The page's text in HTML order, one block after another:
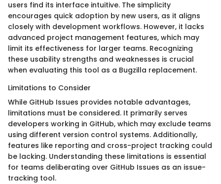
users find its interface intuitive. The simplicity
encourages quick adoption by new users, as it aligns
closely with development workflows. However, it lacks
advanced project management features, which may
limit its effectiveness for larger teams. Recognizing
these usability strengths and weaknesses is crucial
when evaluating this tool as a Bugzilla replacement.
Limitations to Consider
While GitHub Issues provides notable advantages,
limitations must be considered. It primarily serves
developers working in GitHub, which may exclude teams
using different version control systems. Additionally,
features like reporting and cross-project tracking could
be lacking. Understanding these limitations is essential
for teams deliberating over GitHub Issues as an issue-
tracking tool.